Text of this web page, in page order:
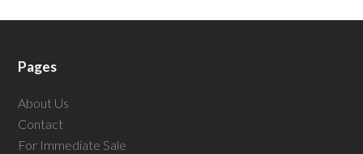
Pages
About Us
Contact
For Immediate Sale